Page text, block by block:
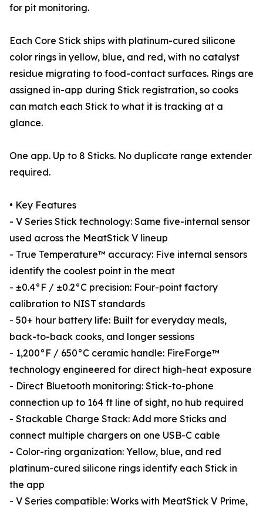
for pit monitoring.
Each Core Stick ships with platinum-cured silicone
color rings in yellow, blue, and red, with no catalyst
residue migrating to food-contact surfaces. Rings are
assigned in-app during Stick registration, so cooks
can match each Stick to what it is tracking at a
glance.
One app. Up to 8 Sticks. No duplicate range extender
required.
• Key Features
- V Series Stick technology: Same five-internal sensor
used across the MeatStick V lineup
- True Temperature™ accuracy: Five internal sensors
identify the coolest point in the meat
- ±0.4°F / ±0.2°C precision: Four-point factory
calibration to NIST standards
- 50+ hour battery life: Built for everyday meals,
back-to-back cooks, and longer sessions
- 1,200°F / 650°C ceramic handle: FireForge™
technology engineered for direct high-heat exposure
- Direct Bluetooth monitoring: Stick-to-phone
connection up to 164 ft line of sight, no hub required
- Stackable Charge Stack: Add more Sticks and
connect multiple chargers on one USB-C cable
- Color-ring organization: Yellow, blue, and red
platinum-cured silicone rings identify each Stick in
the app
- V Series compatible: Works with MeatStick V Prime,